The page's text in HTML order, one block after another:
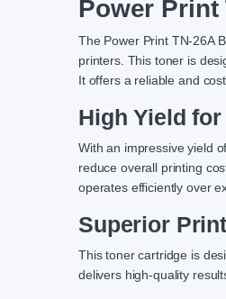
Power Print
The Power Print TN-26A
printers. This toner is
It offers a reliable and
High Yield
With an impressive yield
reduce overall printing
operates efficiently over
Superior
This toner cartridge is
delivers high-quality